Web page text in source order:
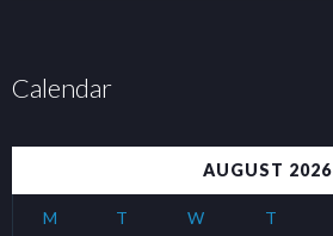
Calendar
AUGUST 2026
M T W T